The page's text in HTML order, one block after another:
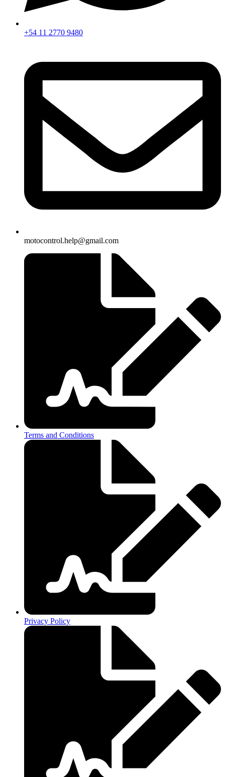
+54 11 2770 9480
motocontrol.help@gmail.com
Terms and Conditions
Privacy Policy